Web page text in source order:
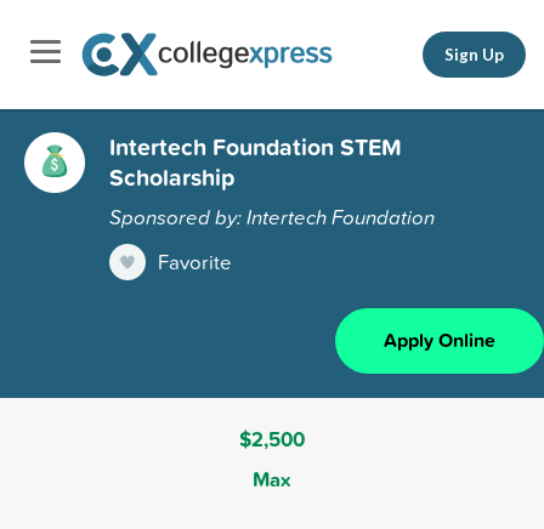
Sign Up
Intertech Foundation STEM
Scholarship
Sponsored by: Intertech Foundation
Favorite
Apply Online
$2,500
Max